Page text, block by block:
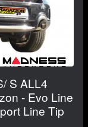
S ALL4
- Evo Line
Line Tip